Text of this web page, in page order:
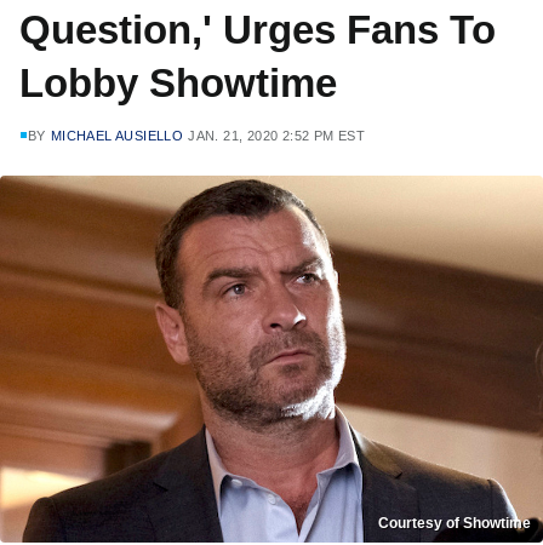
Question,' Urges Fans To
Lobby Showtime
BY MICHAEL AUSIELLO JAN. 21, 2020 2:52 PM EST
Courtesy of Showtime